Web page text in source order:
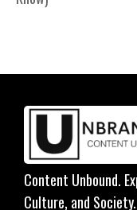
Content Unbound.
Culture, and